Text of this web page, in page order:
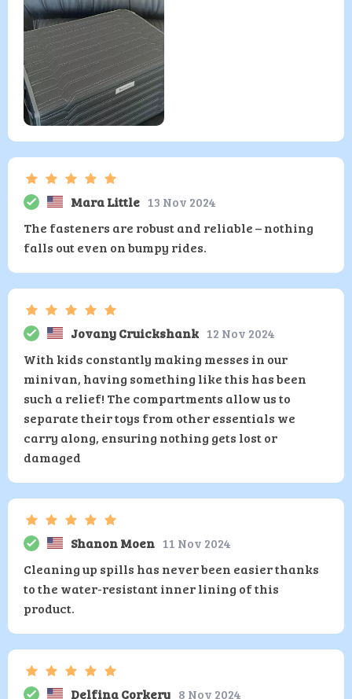
Mara Little 13 Nov 2024
The fasteners are robust and reliable – nothing
falls out even on bumpy rides.
Jovany Cruickshank 12 Nov 2024
With kids constantly making messes in our
minivan, having something like this has been
such a relief! The compartments allow us to
separate their toys from other essentials we
carry along, ensuring nothing gets lost or
damaged
Shanon Moen 11 Nov 2024
Cleaning up spills has never been easier thanks
to the water-resistant inner lining of this
product.
Delfina Corkery 8 Nov 2024